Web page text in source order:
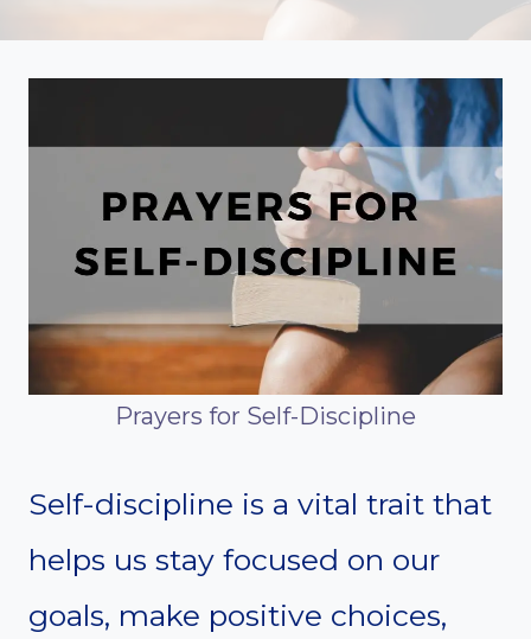
Prayers for Self-Discipline
Self-discipline is a vital trait that
helps us stay focused on our
goals, make positive choices,